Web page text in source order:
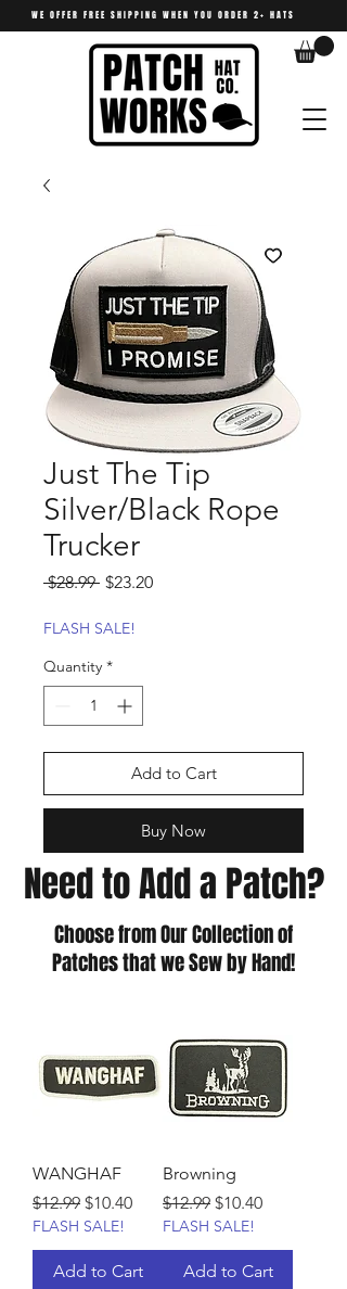
WE OFFER FREE SHIPPING WHEN YOU ORDER 2+ HATS
Just The Tip
Silver/Black Rope
Trucker
$28.99 Regular
$23.20Sale
FLASH SALE!
Quantity *
Add to Cart
Buy Now
Need to Add a Patch?
Choose from Our Collection of
Patches that we Sew by Hand!
WANGHAF
Regular Price
$12.99 Sale Price
$10.40
FLASH SALE!
Add to Cart
Browning
Regular Price
$12.99 Sale Price
$10.40
FLASH SALE!
Add to Cart